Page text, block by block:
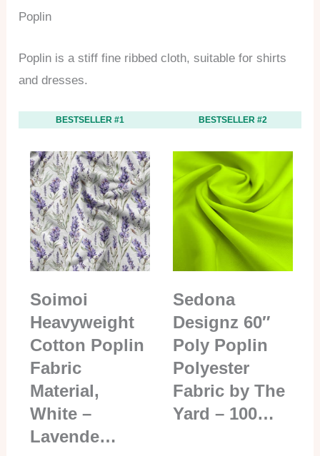
Poplin
Poplin is a stiff fine ribbed cloth, suitable for shirts
and dresses.
BESTSELLER #1
Soimoi
Heavyweight
Cotton Poplin
Fabric
Material,
White –
Lavende…
BESTSELLER #2
Sedona
Designz 60″
Poly Poplin
Polyester
Fabric by The
Yard – 100…